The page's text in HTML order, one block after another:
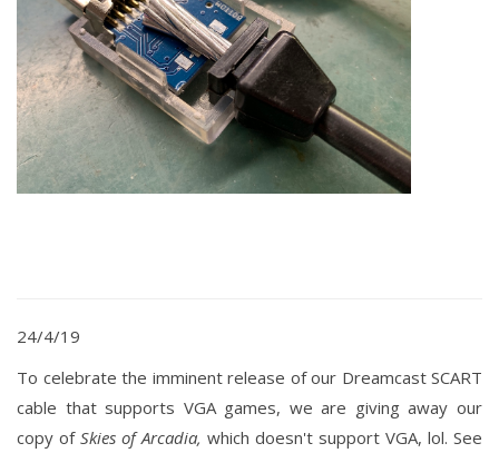
24/4/19
To celebrate the imminent release of our Dreamcast SCART
cable that supports VGA games, we are giving away our
copy of Skies of Arcadia, which doesn't support VGA, lol. See